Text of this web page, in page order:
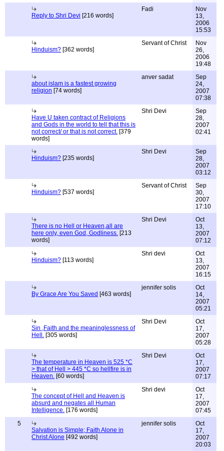
Reply to Shri Devi [216 words]
Fadi
Nov
13,
2006
15:53
Hinduism? [362 words]
Servant of Christ
Nov
26,
2006
19:48
about islam is a fastest growing
religion [74 words]
anver sadat
Sep
24,
2007
07:38
Have U taken contract of Religions
and Gods in the world to tell that this is
not correct/ or that is not correct. [379
words]
Shri Devi
Sep
28,
2007
02:41
Hinduism? [235 words]
Shri Devi
Sep
28,
2007
03:12
Hinduism? [537 words]
Servant of Christ
Sep
30,
2007
17:10
There is no Hell or Heaven,all are
here only, even God, Godliness. [213
words]
Shri Devi
Oct
13,
2007
07:12
Hinduism? [113 words]
Shri devi
Oct
13,
2007
16:15
By Grace Are You Saved [463 words]
jennifer solis
Oct
14,
2007
05:21
Sin ,Faith and the meaninglessness of
Hell. [305 words]
Shri Devi
Oct
17,
2007
05:28
The temperature in Heaven is 525 *C
> that of Hell > 445 *C so hellfire is in
Heaven. [60 words]
Shri Devi
Oct
17,
2007
07:17
The concept of Hell and Heaven is
absurd and negates all Human
Intelligence. [176 words]
Shri devi
Oct
17,
2007
07:45
5
Salvation is Simple; Faith Alone in
Christ Alone [492 words]
jennifer solis
Oct
17,
2007
20:03